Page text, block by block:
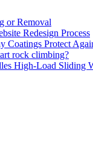
or Removal
Redesign Process
Coatings Protect
rock climbing?
High-Load Sliding